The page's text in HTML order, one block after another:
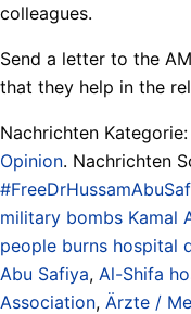
colleagues.
Send a letter to the
that they help in the
Nachrichten Kategorie:
Opinion. Nachrichten
military bombs Kamal
people burns hospital
Abu Safiya, Al-Shifa
Association, Ärzte /